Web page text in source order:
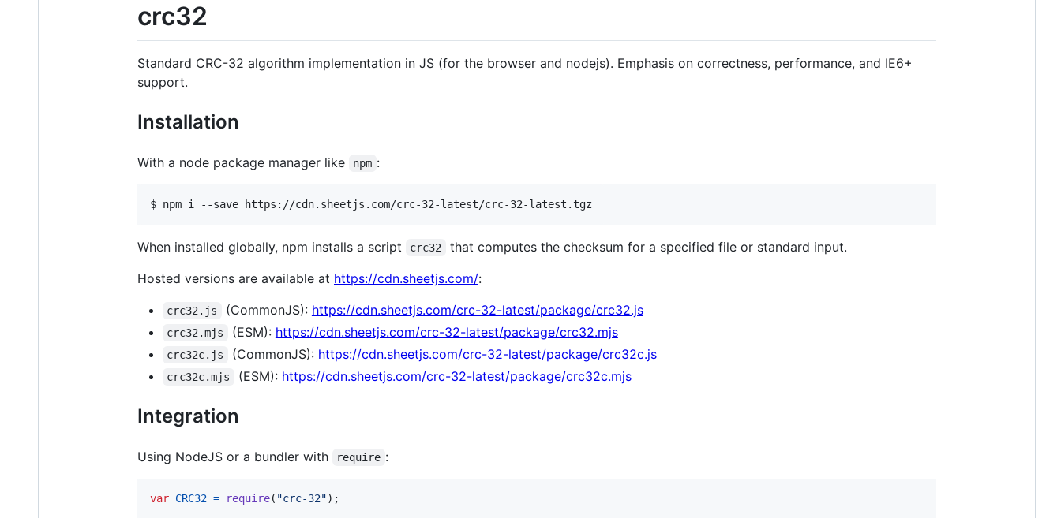
crc32
Standard CRC-32 algorithm implementation in JS (for the browser and nodejs). Emphasis on correctness, performance, and IE6+
support.
Installation
With a node package manager like npm :
$ npm i --save https://cdn.sheetjs.com/crc-32-latest/crc-32-latest.tgz
When installed globally, npm installs a script crc32
that computes the checksum for a specified file or standard input.
Hosted versions are available at https://cdn.sheetjs.com/:
crc32.js (CommonJS): https://cdn.sheetjs.com/crc-32-latest/package/crc32.js
crc32.mjs (ESM): https://cdn.sheetjs.com/crc-32-latest/package/crc32.mjs
crc32c.js (CommonJS): https://cdn.sheetjs.com/crc-32-latest/package/crc32c.js
crc32c.mjs (ESM): https://cdn.sheetjs.com/crc-32-latest/package/crc32c.mjs
Integration
Using NodeJS or a bundler with require :
var CRC32 = require( "crc-32") ;